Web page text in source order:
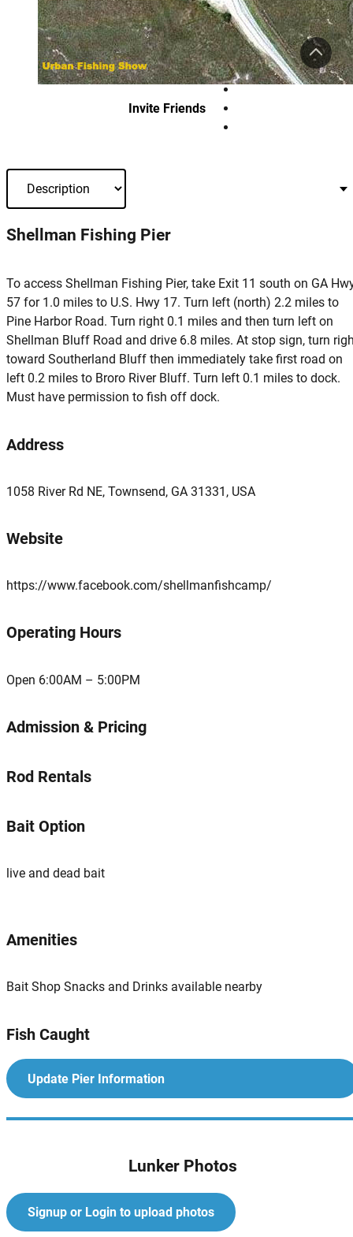
Invite Friends
Lunker Photos
Signup or Login to upload photos
Shellman Fishing Pier
To access Shellman Fishing Pier, take Exit 11 south on GA
57 for 1.0 miles to U.S. Hwy 17. Turn left (north) 2.2 miles to
Pine Harbor Road. Turn right 0.1 miles and then turn left on
Shellman Bluff Road and drive 6.8 miles. At stop sign, turn
toward Southerland Bluff then immediately take first road on
left 0.2 miles to Broro River Bluff. Turn left 0.1 miles to dock.
Must have permission to fish off dock.
Address
1058 River Rd NE, Townsend, GA 31331, USA
Website
https://www.facebook.com/shellmanfishcamp/
Operating Hours
Open 6:00AM – 5:00PM
Admission & Pricing
Rod Rentals
Bait Option
live and dead bait
Amenities
Bait Shop Snacks and Drinks available nearby
Fish Caught
Update Pier Information